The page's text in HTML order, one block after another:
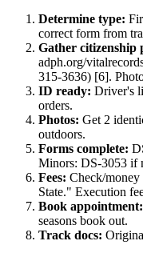
Determine type:
correct form from
Gather citizenship
adph.org/
315-3636) [6].
ID ready: Driver's
orders.
Photos: Get 2
outdoors.
Forms complete:
Minors: DS-3053 if
Fees: Check/
State." Execution
Book appointment:
seasons book out.
Track docs: